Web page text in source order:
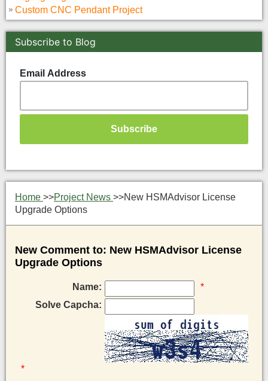
Custom CNC Pendant Project
Subscribe to Blog
Email Address
Home >>Project News >>New HSMAdvisor License
Upgrade Options
New Comment to: New HSMAdvisor License
Upgrade Options
Name:
*
Solve Capcha:
*